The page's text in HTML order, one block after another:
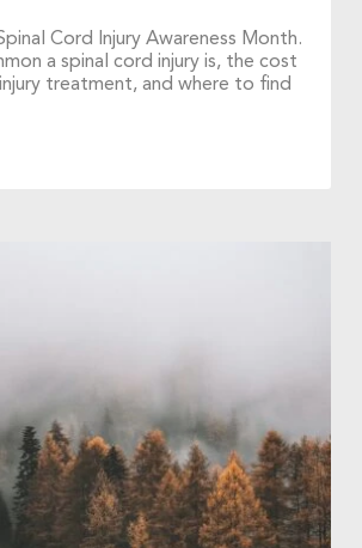
Cord Injury Awareness Month.
a spinal cord injury is, the cost
treatment, and where to find